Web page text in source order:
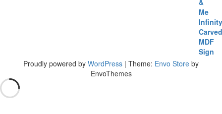
Proudly powered by WordPress | Theme: Envo Store by
EnvoThemes